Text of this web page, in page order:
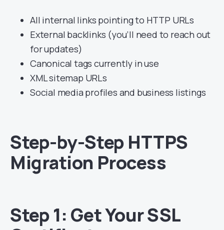
All internal links pointing to HTTP URLs
External backlinks (you’ll need to reach out
for updates)
Canonical tags currently in use
XML sitemap URLs
Social media profiles and business listings
Step-by-Step HTTPS
Migration Process
Step 1: Get Your SSL